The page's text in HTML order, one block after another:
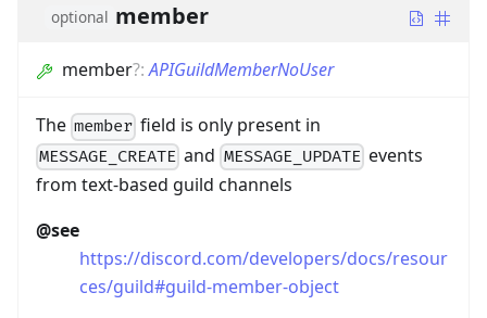
optional member
member?:APIGuildMemberNoUser
The member field is only present in
MESSAGE_CREATE andMESSAGE_UPDATEevents
from text-based guild channels
@see
https://discord.com/developers/docs/resour
ces/guild#guild-member-object